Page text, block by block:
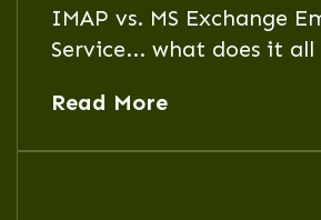
IMAP vs. MS Exchange
Service... what does it all
Read More